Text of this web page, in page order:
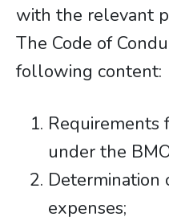
with the relevant
The Code of
following content:
Requirements
under the
Determination
expenses;